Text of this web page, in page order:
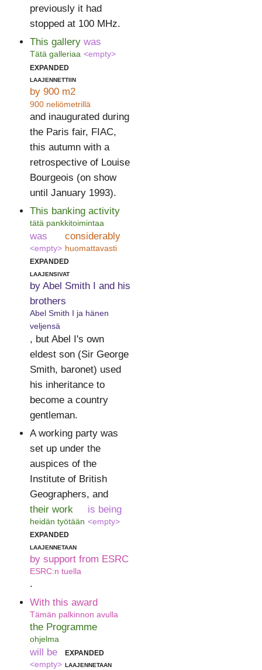
previously it had
stopped at 100 MHz.
This gallery
Tätä galleriaa
was
<empty>
expanded
laajennettiin
by 900 m2
900 neliömetrillä
and inaugurated during
the Paris fair, FIAC,
this autumn with a
retrospective of Louise
Bourgeois (on show
until January 1993).
This banking activity
tätä pankkitoimintaa
was
<empty>
considerably
huomattavasti
expanded
laajensivat
by Abel Smith I and his
brothers
Abel Smith I ja hänen
veljensä
, but Abel I's own
eldest son (Sir George
Smith, baronet) used
his inheritance to
become a country
gentleman.
A working party was
set up under the
auspices of the
Institute of British
Geographers, and
their work
heidän työtään
is being
<empty>
expanded
laajennetaan
by support from ESRC
ESRC:n tuella
.
With this award
Tämän palkinnon avulla
the Programme
ohjelma
will be
<empty>
expanded
laajennetaan